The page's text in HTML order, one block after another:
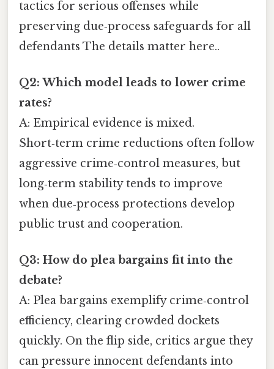
tactics for serious offenses while
preserving due‑process safeguards for all
defendants The details matter here..
Q2: Which model leads to lower crime
rates?
A: Empirical evidence is mixed.
Short‑term crime reductions often follow
aggressive crime‑control measures, but
long‑term stability tends to improve
when due‑process protections develop
public trust and cooperation.
Q3: How do plea bargains fit into the
debate?
A: Plea bargains exemplify crime‑control
efficiency, clearing crowded dockets
quickly. On the flip side, critics argue they
can pressure innocent defendants into